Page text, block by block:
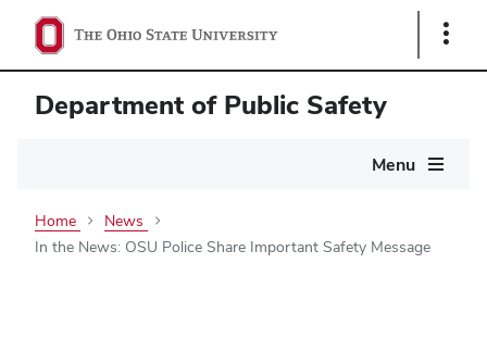
Show
Department of Public Safety
Menu
Home
News
In the News: OSU Police Share Important Safety Message